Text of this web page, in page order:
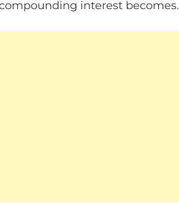
interest becomes.